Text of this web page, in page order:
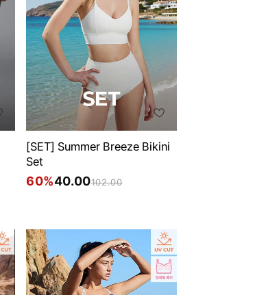
[SET] Summer Breeze Bikini
Set
60%40.00102.00